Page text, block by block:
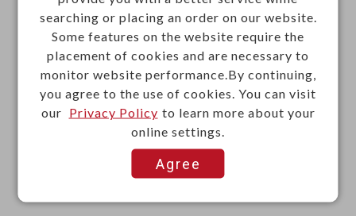
·Mounting: Through hole
·Contact resistance: 30mΩ Max.
·Insulation resistance: 100MΩ Min. at 500VDC
·Withstanding voltage: 500VAC for 1 minute
·Operating temperature: -25°C to +70°C
·Storage temperature: -25°C to +85°C
·Insertion and withdrawal force: 2.94N ~ 29.4N (0.3kgf
searching or placing an order on our website.
Some features on the website require the
placement of cookies and are necessary to
monitor website performance.By continuing,
you agree to the use of cookies. You can visit
our Privacy Policy to learn more about your
online settings.
Agree